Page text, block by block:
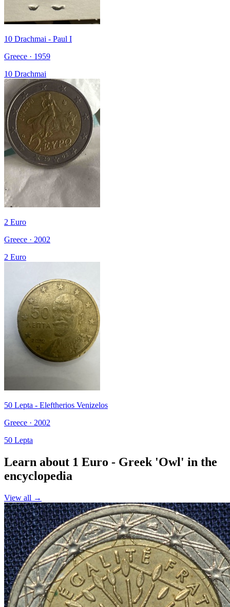
10 Drachmai - Paul I
Greece · 1959
10 Drachmai
2 Euro
Greece · 2002
2 Euro
50 Lepta - Eleftherios Venizelos
Greece · 2002
50 Lepta
Learn about 1 Euro - Greek 'Owl' in the
encyclopedia
View all →